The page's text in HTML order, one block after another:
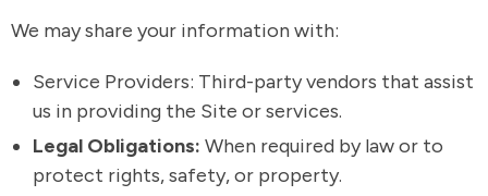
We may share your information with:
Service Providers: Third-party vendors that assist
us in providing the Site or services.
Legal Obligations: When required by law or to
protect rights, safety, or property.